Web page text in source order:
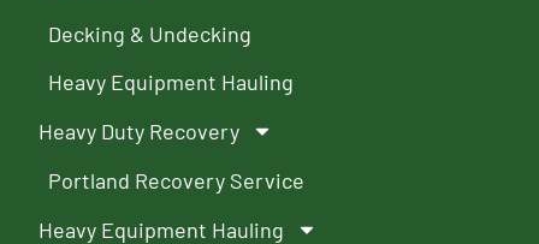
Decking & Undecking
Heavy Equipment Hauling
Heavy Duty Recovery
Portland Recovery Service
Heavy Equipment Hauling